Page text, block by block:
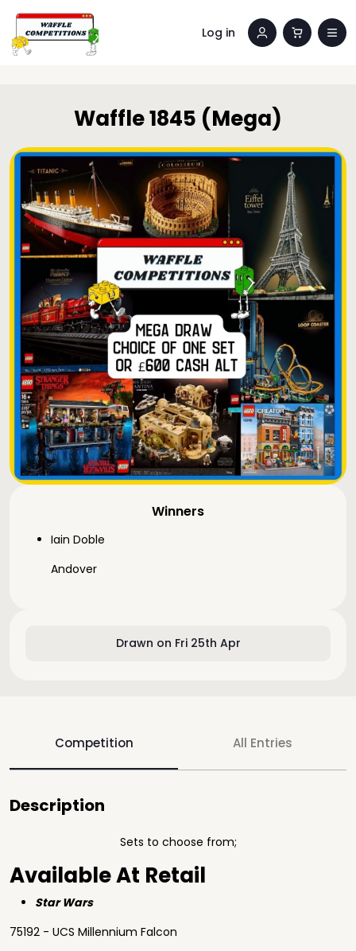
Log in
Drawn on Fri 25th Apr
Winners
Iain Doble
Andover
Waffle 1845 (Mega)
Competition All Entries
Description
Sets to choose from;
Available At Retail
Star Wars
75192 - UCS Millennium Falcon